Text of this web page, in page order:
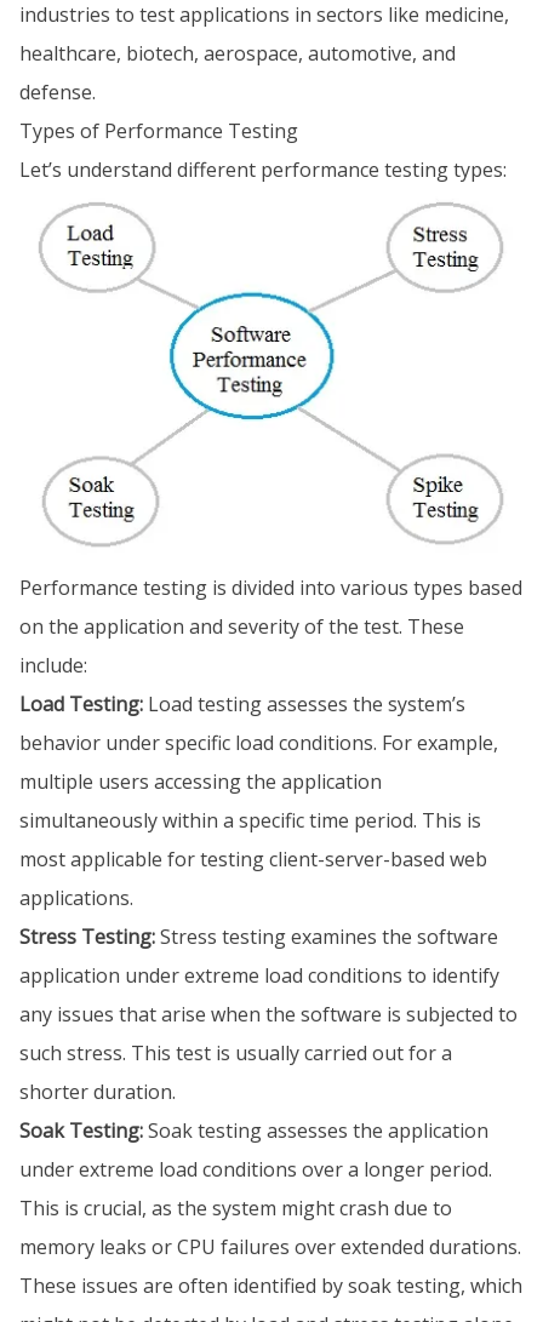
industries to test applications in sectors like medicine,
healthcare, biotech, aerospace, automotive, and
defense.
Types of Performance Testing
Let’s understand different performance testing types:
Performance testing is divided into various types based
on the application and severity of the test. These
include:
Load Testing: Load testing assesses the system’s
behavior under specific load conditions. For example,
multiple users accessing the application
simultaneously within a specific time period. This is
most applicable for testing client-server-based web
applications.
Stress Testing:Stress testing examines the software
application under extreme load conditions to identify
any issues that arise when the software is subjected to
such stress. This test is usually carried out for a
shorter duration.
Soak Testing:Soak testing assesses the application
under extreme load conditions over a longer period.
This is crucial, as the system might crash due to
memory leaks or CPU failures over extended durations.
These issues are often identified by soak testing, which